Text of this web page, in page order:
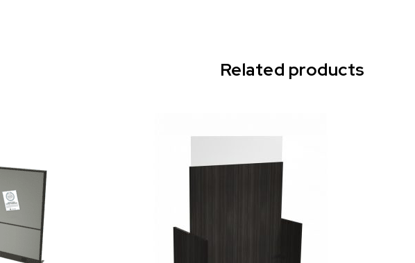
Related products